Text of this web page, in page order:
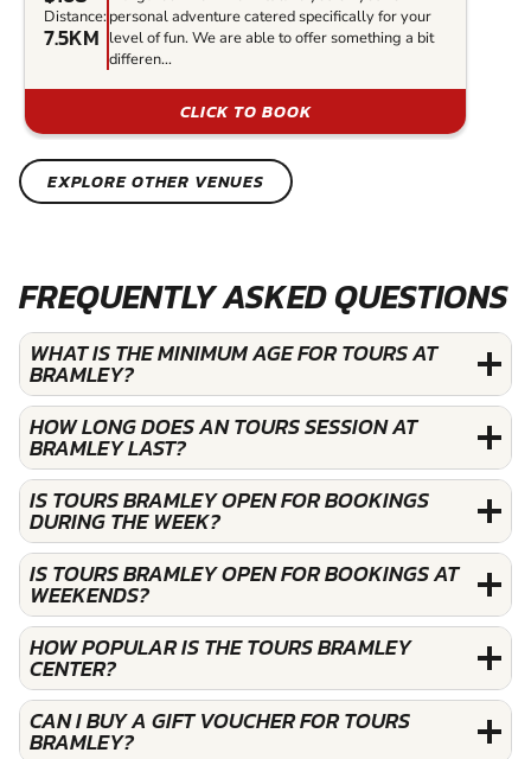
Distance:
7.5KM
personal adventure catered specifically for your
level of fun. We are able to offer something a bit
differen...
CLICK TO BOOK
EXPLORE OTHER VENUES
FREQUENTLY ASKED QUESTIONS
WHAT IS THE MINIMUM AGE FOR TOURS AT
BRAMLEY?
HOW LONG DOES AN TOURS SESSION AT
BRAMLEY LAST?
IS TOURS BRAMLEY OPEN FOR BOOKINGS
DURING THE WEEK?
IS TOURS BRAMLEY OPEN FOR BOOKINGS AT
WEEKENDS?
HOW POPULAR IS THE TOURS BRAMLEY
CENTER?
CAN I BUY A GIFT VOUCHER FOR TOURS
BRAMLEY?